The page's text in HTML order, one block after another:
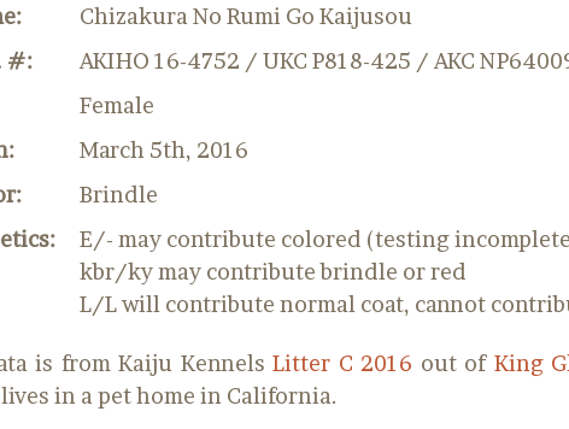
Chizakura No Rumi Go Kaijusou
#:
AKIHO 16-4752 / UKC P818-425 / AKC
Female
March 5th, 2016
Brindle
E/- may contribute colored (testing
kbr/ky may contribute brindle or red
L/L will contribute normal coat, cannot
is from Kaiju KennelsLitter C 2016 out of King
lives in a pet home in California.